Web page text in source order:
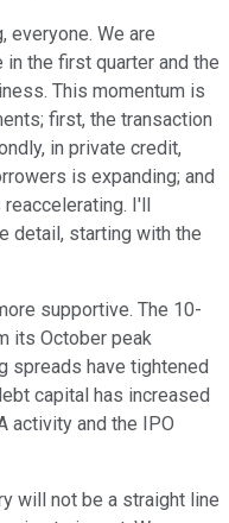
everyone. We are
the first quarter and the
This momentum is
first, the transaction
in private credit,
is expanding; and
I'll
detail, starting with the
supportive. The 10-
its October peak
spreads have tightened
capital has increased
activity and the IPO
will not be a straight line